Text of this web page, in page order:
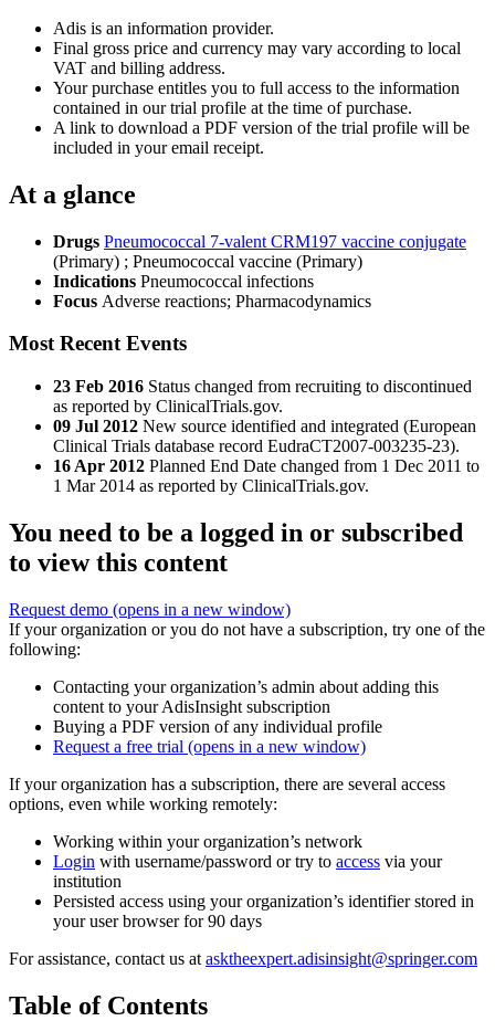
Adis is an information provider.
Final gross price and currency may vary according to local
VAT and billing address.
Your purchase entitles you to full access to the information
contained in our trial profile at the time of purchase.
A link to download a PDF version of the trial profile will be
included in your email receipt.
At a glance
Drugs Pneumococcal 7-valent CRM197 vaccine conjugate
(Primary) ; Pneumococcal vaccine (Primary)
Indications Pneumococcal infections
Focus Adverse reactions; Pharmacodynamics
Most Recent Events
23 Feb 2016 Status changed from recruiting to discontinued
as reported by ClinicalTrials.gov.
09 Jul 2012 New source identified and integrated (European
Clinical Trials database record EudraCT2007-003235-23).
16 Apr 2012 Planned End Date changed from 1 Dec 2011 to
1 Mar 2014 as reported by ClinicalTrials.gov.
You need to be a logged in or subscribed
to view this content
Request demo (opens in a new window)
If your organization or you do not have a subscription, try one of the
following:
Contacting your organization’s admin about adding this
content to your AdisInsight subscription
Buying a PDF version of any individual profile
Request a free trial (opens in a new window)
If your organization has a subscription, there are several access
options, even while working remotely:
Working within your organization’s network
Login with username/password or try to access via your
institution
Persisted access using your organization’s identifier stored in
your user browser for 90 days
For assistance, contact us at asktheexpert.adisinsight@springer.com
Table of Contents